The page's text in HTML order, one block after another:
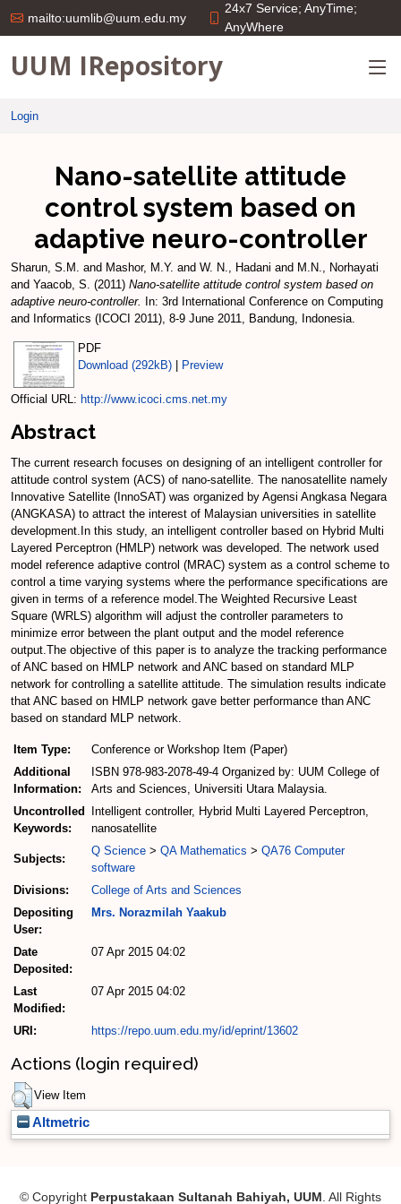
mailto:uumlib@uum.edu.my
24x7 Service; AnyTime;
AnyWhere
UUM IRepository
Login
Nano-satellite attitude
control system based on
adaptive neuro-controller
Sharun, S.M. and Mashor, M.Y. and W. N., Hadani and M.N., Norhayati
and Yaacob, S. (2011) Nano-satellite attitude control system based on
adaptive neuro-controller.
In: 3rd International Conference on Computing
and Informatics (ICOCI 2011), 8-9 June 2011, Bandung, Indonesia.
PDF
Download (292kB)
Preview
Official URL: http://www.icoci.cms.net.my
Abstract
The current research focuses on designing of an intelligent controller for
attitude control system (ACS) of nano-satellite. The nanosatellite namely
Innovative Satellite (InnoSAT) was organized by Agensi Angkasa Negara
(ANGKASA) to attract the interest of Malaysian universities in satellite
development.In this study, an intelligent controller based on Hybrid Multi
Layered Perceptron (HMLP) network was developed. The network used
model reference adaptive control (MRAC) system as a control scheme to
control a time varying systems where the performance specifications are
given in terms of a reference model.The Weighted Recursive Least
Square (WRLS) algorithm will adjust the controller parameters to
minimize error between the plant output and the model reference
output.The objective of this paper is to analyze the tracking performance
of ANC based on HMLP network and ANC based on standard MLP
network for controlling a satellite attitude. The simulation results indicate
that ANC based on HMLP network gave better performance than ANC
based on standard MLP network.
Item Type:
Conference or Workshop Item (Paper)
Additional
Information:
ISBN 978-983-2078-49-4 Organized by: UUM College of
Arts and Sciences, Universiti Utara Malaysia.
Uncontrolled
Keywords:
Intelligent controller, Hybrid Multi Layered Perceptron,
nanosatellite
Subjects:
Q Science > QA Mathematics > QA76 Computer
software
Divisions:
College of Arts and Sciences
Depositing
User:
Mrs. Norazmilah Yaakub
Date
Deposited:
07 Apr 2015 04:02
Last
Modified:
07 Apr 2015 04:02
URI: https://repo.uum.edu.my/id/eprint/13602
Actions (login required)
View Item
Altmetric
© Copyright Perpustakaan Sultanah Bahiyah, UUM . All Rights